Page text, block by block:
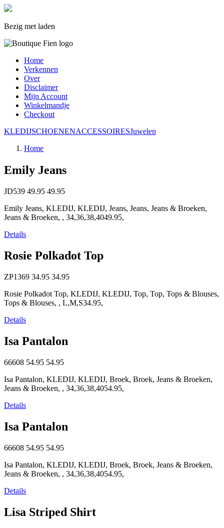
Bezig met laden
Home
Verkennen
Over
Disclaimer
Mijn Account
Winkelmandje
Checkout
KLEDIJSCHOENENACCESSOIRESJuwelen
Home
Emily Jeans
JD539 49.95 49.95
Emily Jeans, KLEDIJ, KLEDIJ, Jeans, Jeans, Jeans & Broeken,
Jeans & Broeken, , 34,36,38,4049.95,
Details
Rosie Polkadot Top
ZP1369 34.95 34.95
Rosie Polkadot Top, KLEDIJ, KLEDIJ, Top, Top, Tops & Blouses,
Tops & Blouses, , L,M,S34.95,
Details
Isa Pantalon
66608 54.95 54.95
Isa Pantalon, KLEDIJ, KLEDIJ, Broek, Broek, Jeans & Broeken,
Jeans & Broeken, , 34,36,38,4054.95,
Details
Isa Pantalon
66608 54.95 54.95
Isa Pantalon, KLEDIJ, KLEDIJ, Broek, Broek, Jeans & Broeken,
Jeans & Broeken, , 34,36,38,4054.95,
Details
Lisa Striped Shirt